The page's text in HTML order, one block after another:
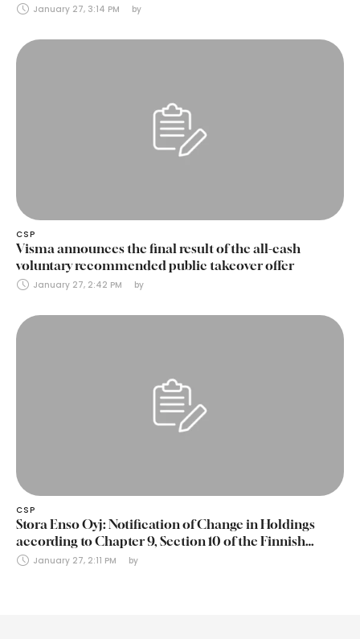
January 27, 3:14 PM by
CSP
Visma announces the final result of the all-cash
voluntary recommended public takeover offer
January 27, 2:42 PM by
CSP
Stora Enso Oyj: Notification of Change in Holdings
according to Chapter 9, Section 10 of the Finnish
Securities Markets Act (24 January 2025)
January 27, 2:11 PM by